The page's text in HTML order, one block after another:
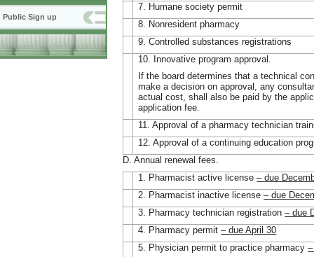
Public Sign up
7. Humane society permit
8. Nonresident pharmacy
9. Controlled substances registrations
10. Innovative program approval.
If the board determines that a technical
make a decision on approval, any
actual cost, shall also be paid by the
application fee.
11. Approval of a pharmacy technician
12. Approval of a continuing education
D. Annual renewal fees.
1. Pharmacist active license– due
2. Pharmacist inactive license– due
3. Pharmacy technician registration– due
4. Pharmacy permit– due April 30
5. Physician permit to practice pharmacy